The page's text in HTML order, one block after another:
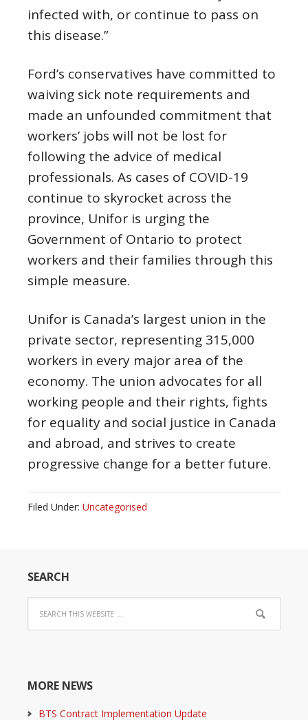
infected with, or continue to pass on
this disease.”
Ford’s conservatives have committed to
waiving sick note requirements and
made an unfounded commitment that
workers’ jobs will not be lost for
following the advice of medical
professionals. As cases of COVID-19
continue to skyrocket across the
province, Unifor is urging the
Government of Ontario to protect
workers and their families through this
simple measure.
Unifor is Canada’s largest union in the
private sector, representing 315,000
workers in every major area of the
economy. The union advocates for all
working people and their rights, fights
for equality and social justice in Canada
and abroad, and strives to create
progressive change for a better future.
Filed Under: Uncategorised
SEARCH
MORE NEWS
BTS Contract Implementation Update